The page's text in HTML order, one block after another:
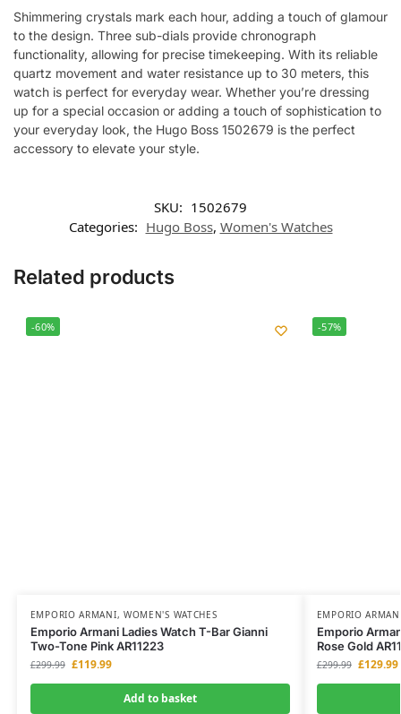
Shimmering crystals mark each hour, adding a touch of glamour
to the design. Three sub-dials provide chronograph
functionality, allowing for precise timekeeping. With its reliable
quartz movement and water resistance up to 30 meters, this
watch is perfect for everyday wear. Whether you’re dressing
up for a special occasion or adding a touch of sophistication to
your everyday look, the Hugo Boss 1502679 is the perfect
accessory to elevate your style.
SKU: 1502679
Categories: Hugo Boss, Women's Watches
Related products
-60%
EMPORIO ARMANI, WOMEN'S WATCHES
Emporio Armani Ladies Watch T-Bar Gianni
Two-Tone Pink AR11223
£299.99 £119.99
Add to basket
-57%
EMPORIO
Emporio
Rose Gold
£299.99 £129.99